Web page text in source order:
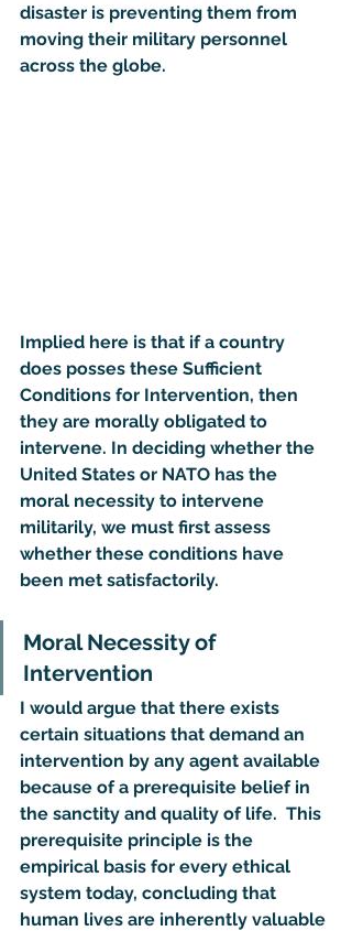
disaster is preventing them from
moving their military personnel
across the globe.
Implied here is that if a country
does posses these Sufficient
Conditions for Intervention, then
they are morally obligated to
intervene. In deciding whether the
United States or NATO has the
moral necessity to intervene
militarily, we must first assess
whether these conditions have
been met satisfactorily.
Moral Necessity of
Intervention
I would argue that there exists
certain situations that demand an
intervention by any agent available
because of a prerequisite belief in
the sanctity and quality of life.  This
prerequisite principle is the
empirical basis for every ethical
system today, concluding that
human lives are inherently valuable